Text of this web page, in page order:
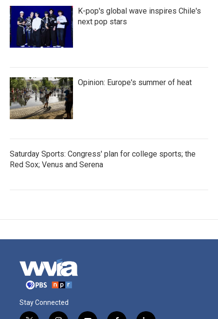
K-pop's global wave inspires Chile's
next pop stars
Opinion: Europe's summer of heat
Saturday Sports: Congress' plan for college sports; the
Red Sox; Venus and Serena
Stay Connected